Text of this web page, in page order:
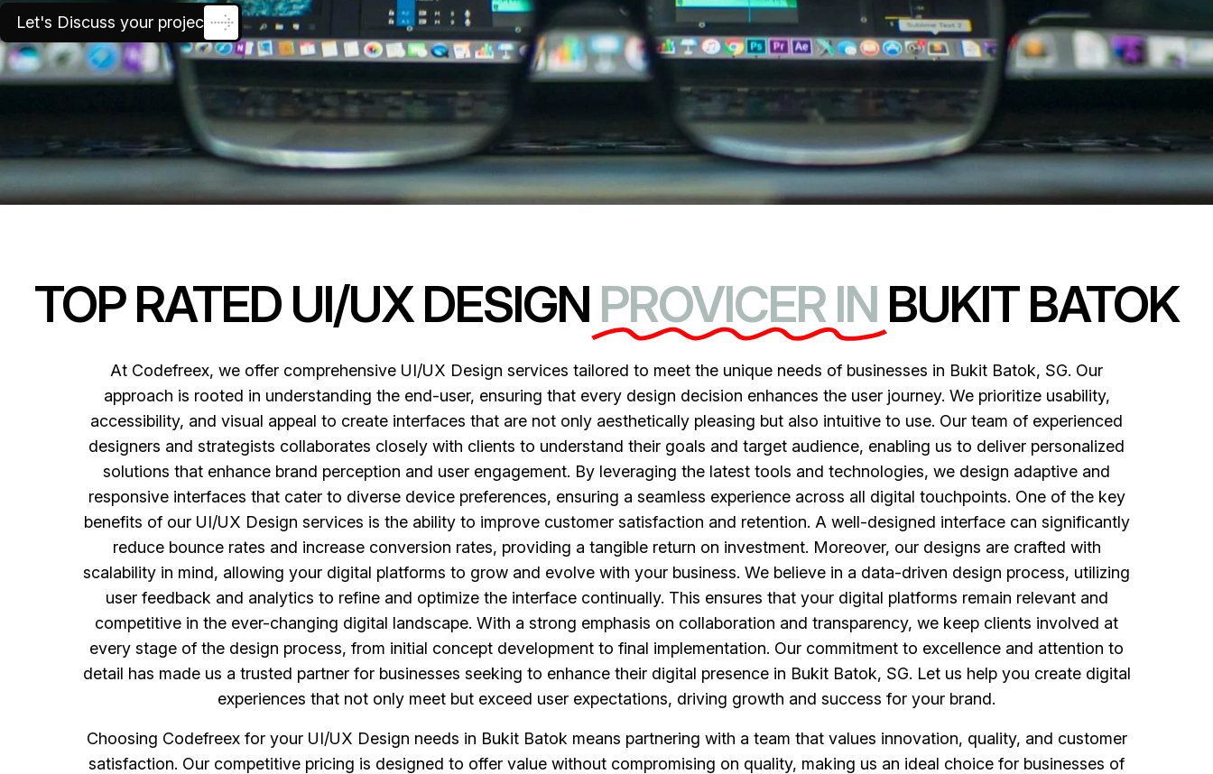
Let's Discuss your project
TOP RATED UI/UX DESIGN PROVICER IN BUKIT BATOK
At Codefreex, we offer comprehensive UI/UX Design services tailored to meet the unique needs of businesses in Bukit Batok, SG. Our
approach is rooted in understanding the end-user, ensuring that every design decision enhances the user journey. We prioritize usability,
accessibility, and visual appeal to create interfaces that are not only aesthetically pleasing but also intuitive to use. Our team of experienced
designers and strategists collaborates closely with clients to understand their goals and target audience, enabling us to deliver personalized
solutions that enhance brand perception and user engagement. By leveraging the latest tools and technologies, we design adaptive and
responsive interfaces that cater to diverse device preferences, ensuring a seamless experience across all digital touchpoints. One of the key
benefits of our UI/UX Design services is the ability to improve customer satisfaction and retention. A well-designed interface can significantly
reduce bounce rates and increase conversion rates, providing a tangible return on investment. Moreover, our designs are crafted with
scalability in mind, allowing your digital platforms to grow and evolve with your business. We believe in a data-driven design process, utilizing
user feedback and analytics to refine and optimize the interface continually. This ensures that your digital platforms remain relevant and
competitive in the ever-changing digital landscape. With a strong emphasis on collaboration and transparency, we keep clients involved at
every stage of the design process, from initial concept development to final implementation. Our commitment to excellence and attention to
detail has made us a trusted partner for businesses seeking to enhance their digital presence in Bukit Batok, SG. Let us help you create digital
experiences that not only meet but exceed user expectations, driving growth and success for your brand.
Choosing Codefreex for your UI/UX Design needs in Bukit Batok means partnering with a team that values innovation, quality, and customer
satisfaction. Our competitive pricing is designed to offer value without compromising on quality, making us an ideal choice for businesses of